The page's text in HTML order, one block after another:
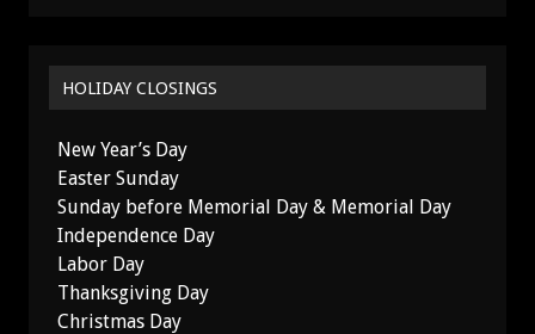
HOLIDAY CLOSINGS
New Year’s Day
Easter Sunday
Sunday before Memorial Day & Memorial Day
Independence Day
Labor Day
Thanksgiving Day
Christmas Day